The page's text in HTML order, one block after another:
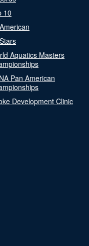
10
Aquatics Masters
Pan American
Development Clinic